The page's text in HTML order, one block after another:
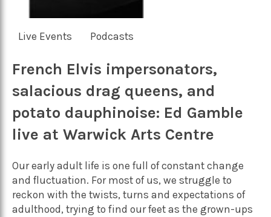
Live Events Podcasts
French Elvis impersonators,
salacious drag queens, and
potato dauphinoise: Ed Gamble
live at Warwick Arts Centre
Our early adult life is one full of constant change
and fluctuation. For most of us, we struggle to
reckon with the twists, turns and expectations of
adulthood, trying to find our feet as the grown-ups